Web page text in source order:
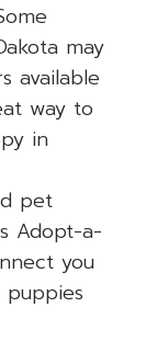
may
available
way to
in
pet
Adopt-a-
you